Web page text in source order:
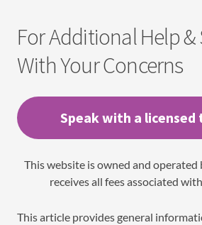
For Additional Help
With Your Concerns
Speak with a
This website is owned and
receives all fees associated
This article provides general